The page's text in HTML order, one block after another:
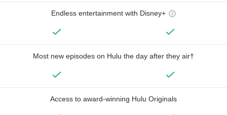
Endless entertainment with Disney+
Most new episodes on Hulu the day after they air†
Access to award-winning Hulu Originals